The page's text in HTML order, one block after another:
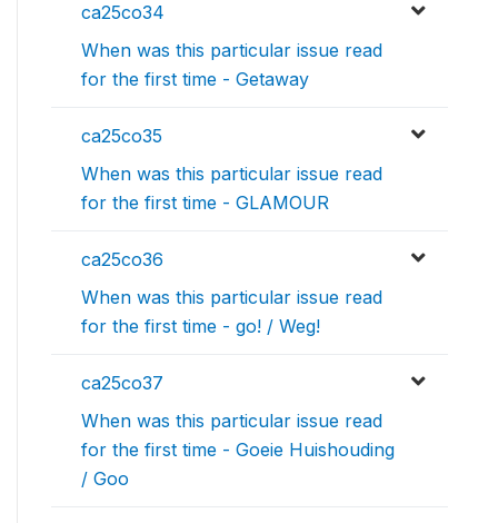
ca25co34
When was this particular issue read
for the first time - Getaway
ca25co35
When was this particular issue read
for the first time - GLAMOUR
ca25co36
When was this particular issue read
for the first time - go! / Weg!
ca25co37
When was this particular issue read
for the first time - Goeie Huishouding
/ Goo